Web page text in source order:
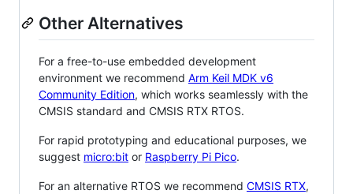
Other Alternatives
For a free-to-use embedded development
environment we recommend Arm Keil MDK v6
Community Edition, which works seamlessly with the
CMSIS standard and CMSIS RTX RTOS.
For rapid prototyping and educational purposes, we
suggest micro:bit or Raspberry Pi Pico.
For an alternative RTOS we recommend CMSIS RTX,